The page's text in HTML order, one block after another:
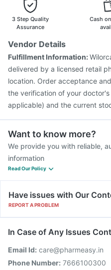
3 Step Quality
Assurance
Cash
Vendor Details
Fulfillment Information:
delivered by a licensed retail
location. Order acceptance
the verification of your
applicable) and the current
Want to know more?
We provide you with reliable,
information
Read Our Policy
Have issues with Our
REPORT A PROBLEM
In Case of Any Issues
Email Id: care@pharmeasy.in
Phone Number: 7666100300